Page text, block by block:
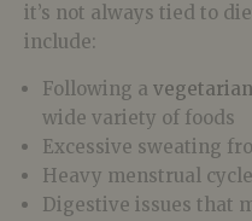
it’s not always tied to
include:
Following a
wide variety of foods
Excessive sweating
Heavy menstrual
Digestive issues that